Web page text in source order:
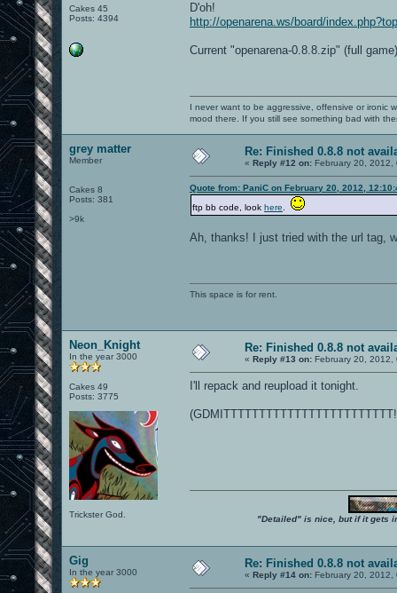
Cakes 45
Posts: 4394
D'oh!
http://openarena.ws/board/
Current "openarena-0.8.8.zip" (full
I never want to be aggressive, offensive or ironic
mood there. If you still see something bad with
grey matter
Member
Cakes 8
Posts: 381
>9k
Re: Finished 0.8.8 not
« Reply #12 on: February 20, 2012,
Quote from: PaniC on February 20, 2012,
ftp bb code, look here
Ah, thanks! I just tried with the url tag,
This space is for rent.
Neon_Knight
In the year 3000
Cakes 49
Posts: 3775
Trickster God.
Re: Finished 0.8.8 not
« Reply #13 on: February 20, 2012,
I'll repack and reupload it tonight.
"Detailed" is nice, but if it gets
Gig
In the year 3000
Re: Finished 0.8.8 not
« Reply #14 on: February 20, 2012,